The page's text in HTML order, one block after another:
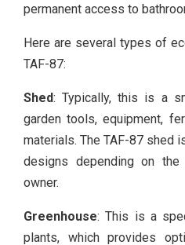
permanent access to
Here are several types of
TAF-87:
Shed: Typically, this is a
garden tools, equipment,
materials. The TAF-87 shed
designs depending on
owner.
Greenhouse: This is a
plants, which provides